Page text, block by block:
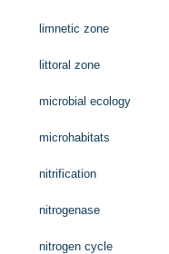
limnetic zone
littoral zone
microbial ecology
microhabitats
nitrification
nitrogenase
nitrogen cycle